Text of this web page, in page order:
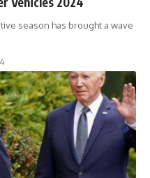
season has brought a wave